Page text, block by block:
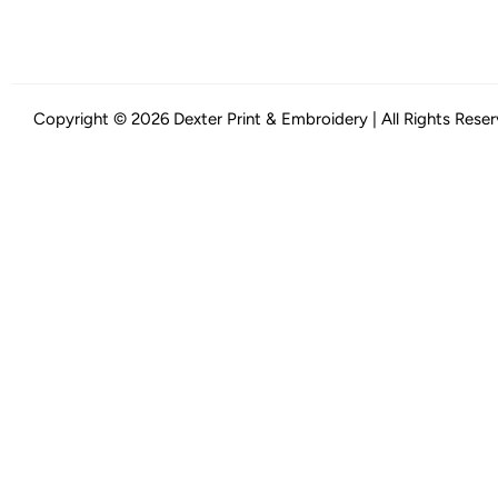
Copyright © 2026 Dexter Print & Embroidery | All Rights